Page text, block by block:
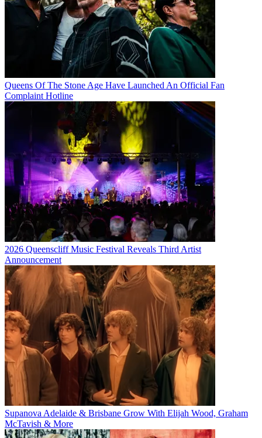
Queens Of The Stone Age Have Launched An Official Fan
Complaint Hotline
2026 Queenscliff Music Festival Reveals Third Artist
Announcement
Supanova Adelaide & Brisbane Grow With Elijah Wood, Graham
McTavish & More